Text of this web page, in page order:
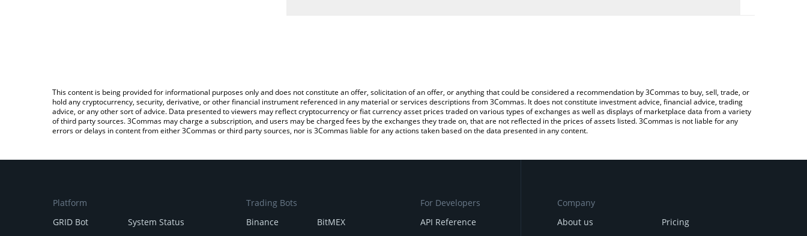
This content is being provided for informational purposes only and does not constitute an offer, solicitation of an offer, or anything that could be considered a recommendation by 3Commas to buy, sell, trade, or
hold any cryptocurrency, security, derivative, or other financial instrument referenced in any material or services descriptions from 3Commas. It does not constitute investment advice, financial advice, trading
advice, or any other sort of advice. Data presented to viewers may reflect cryptocurrency or fiat currency asset prices traded on various types of exchanges as well as displays of marketplace data from a variety
of third party sources. 3Commas may charge a subscription, and users may be charged fees by the exchanges they trade on, that are not reflected in the prices of assets listed. 3Commas is not liable for any
errors or delays in content from either 3Commas or third party sources, nor is 3Commas liable for any actions taken based on the data presented in any content.
Platform
GRID Bot
System Status
Trading Bots
Binance
BitMEX
For Developers
API Reference
Company
About us
Pricing